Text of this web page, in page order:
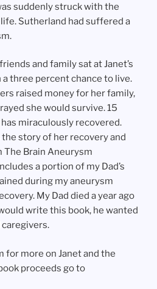
suddenly struck with the
Sutherland had suffered a
and family sat at Janet’s
a three percent chance to live.
raised money for her family,
she would survive. 15
miraculously recovered.
the story of her recovery and
Brain Aneurysm
a portion of my Dad’s
during my aneurysm
My Dad died a year ago
write this book, he wanted
for more on Janet and the
proceeds go to